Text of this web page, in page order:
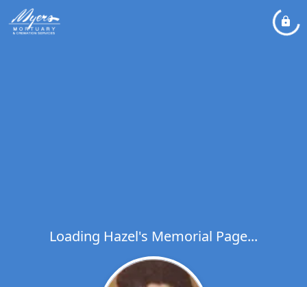
Loading Hazel's Memorial Page...